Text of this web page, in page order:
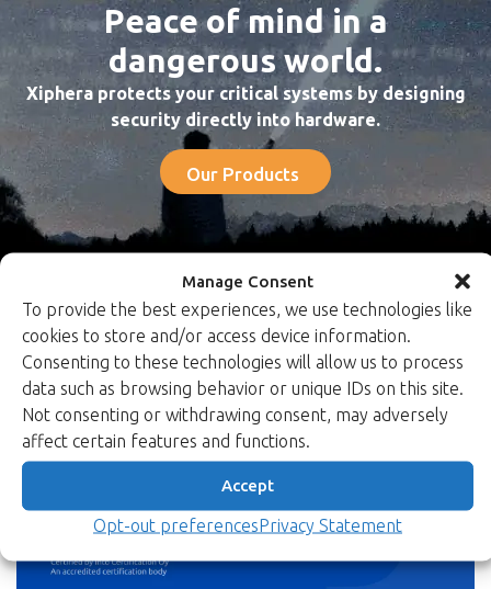
Manage Consent
To provide the best experiences, we use technologies like
cookies to store and/or access device information.
Consenting to these technologies will allow us to process
data such as browsing behavior or unique IDs on this site.
Not consenting or withdrawing consent, may adversely
affect certain features and functions.
Accept
Opt-out preferencesPrivacy Statement
Peace of mind in a
dangerous world.
Xiphera protects your critical systems by designing
security directly into hardware.
Our Products
News